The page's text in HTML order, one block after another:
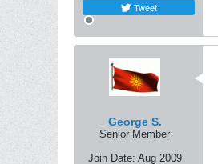
Tweet
George S.
Senior Member
Join Date: Aug 2009